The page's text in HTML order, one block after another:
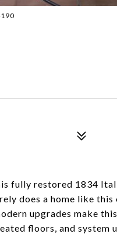
fully restored 1834
does a home like
upgrades make this
floors, and system